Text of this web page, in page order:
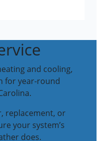
and cooling,
for year-round
replacement, or
your system’s
does.